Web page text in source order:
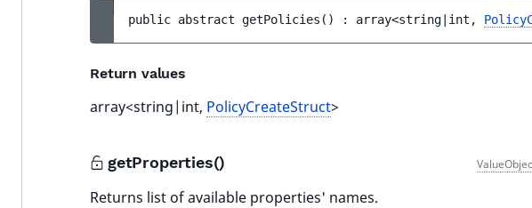
public abstract getPolicies ( ) : array<string|int,
Return values
array<string|int, PolicyCreateStruct>
getProperties()
Returns list of available properties' names.